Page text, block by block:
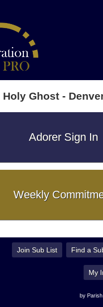
Holy Ghost -
Adorer Sign In
Weekly
Join Sub List Find a
My
by